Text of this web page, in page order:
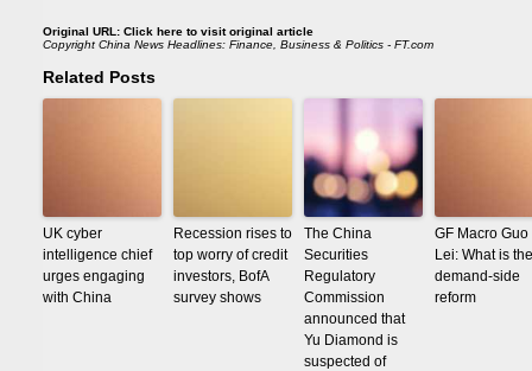
Original URL: Click here to visit original article
Copyright China News Headlines: Finance, Business & Politics - FT.com
Related Posts
UK cyber
intelligence chief
urges engaging
with China
Recession rises to
top worry of credit
investors, BofA
survey shows
The China
Securities
Regulatory
Commission
announced that
Yu Diamond is
suspected of
GF Macro Guo
Lei: What is the
demand-side
reform